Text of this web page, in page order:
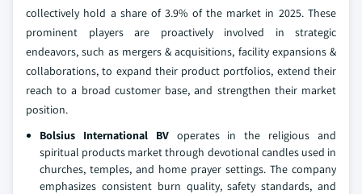
collectively hold a share of 3.9% of the market in 2025. These
prominent players are proactively involved in strategic
endeavors, such as mergers & acquisitions, facility expansions &
collaborations, to expand their product portfolios, extend their
reach to a broad customer base, and strengthen their market
position.
Bolsius International BVoperates in the religious and
spiritual products market through devotional candles used in
churches, temples, and home prayer settings. The company
emphasizes consistent burn quality, safety standards, and